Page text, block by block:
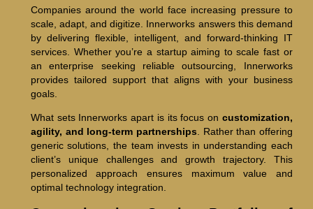
Companies around the world face increasing pressure to
scale, adapt, and digitize. Innerworks answers this demand
by delivering flexible, intelligent, and forward-thinking IT
services. Whether you’re a startup aiming to scale fast or
an enterprise seeking reliable outsourcing, Innerworks
provides tailored support that aligns with your business
goals.
What sets Innerworks apart is its focus on customization,
agility, and long-term partnerships. Rather than offering
generic solutions, the team invests in understanding each
client’s unique challenges and growth trajectory. This
personalized approach ensures maximum value and
optimal technology integration.